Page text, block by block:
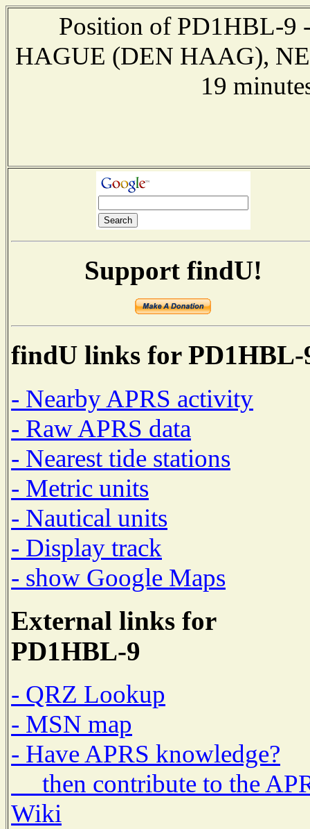
Position of PD1HBL-9
HAGUE (DEN HAAG),
19
Support findU!
findU links for PD1HBL-
- Nearby APRS activity
- Raw APRS data
- Nearest tide stations
- Metric units
- Nautical units
- Display track
- show Google Maps
External links for
PD1HBL-9
- QRZ Lookup
- MSN map
- Have APRS knowledge?
then contribute to the
Wiki